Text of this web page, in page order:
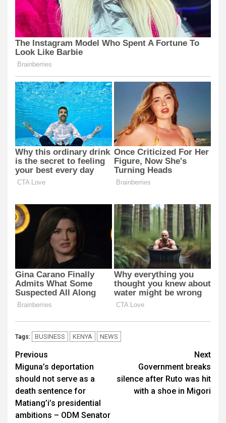
Tags: BUSINESS KENYA NEWS
Post
navigation
Previous
Miguna’s deportation
should not serve as a
death sentence for
Matiang’i’s presidential
ambitions – ODM Senator
Next
Government breaks
silence after Ruto was hit
with a shoe in Migori